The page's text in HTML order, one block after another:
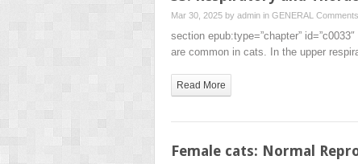
Mar 30, 2025 by admin in GENERAL
section epub:type=”chapter”
are common in cats. In the upper
Read More
Female cats: Normal